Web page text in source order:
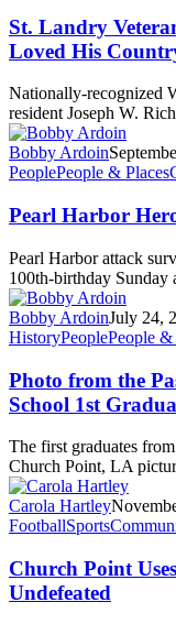
St. Landry
Loved His
Nationally-recognized
resident Joseph W.
Bobby Ardoin
PeoplePeople & Places
Pearl Harbor
Pearl Harbor attack
100th-birthday
Bobby ArdoinJuly 24,
HistoryPeoplePeople &
Photo from the
School 1st
The first graduates
Church Point, LA
Carola Hartley
FootballSports
Church Point
Undefeated